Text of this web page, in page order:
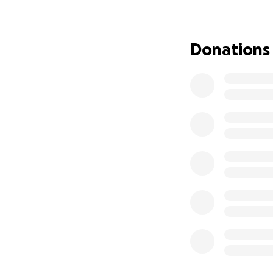
most. He stands
started getting
Donations